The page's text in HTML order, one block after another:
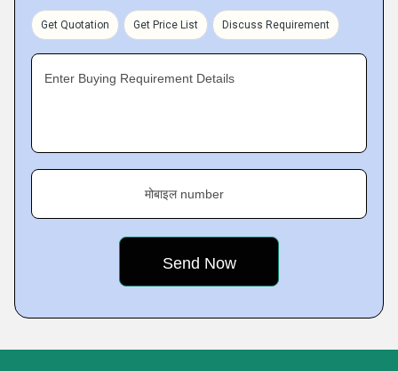
Get Quotation Get Price List Discuss Requirement
Enter Buying Requirement Details
मोबाइल number